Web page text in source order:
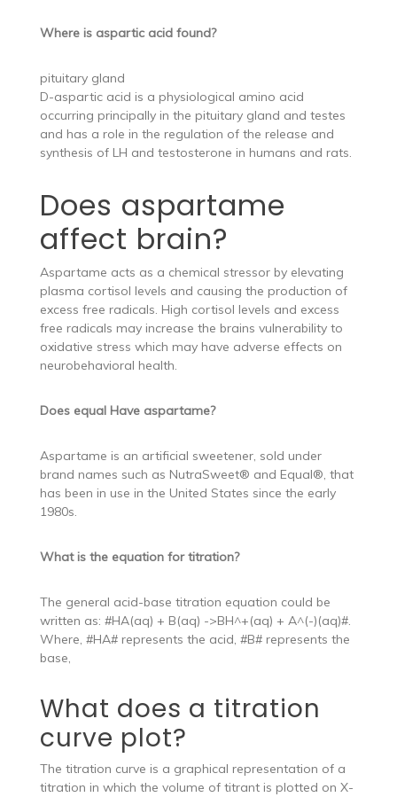
Where is aspartic acid found?
pituitary gland
D-aspartic acid is a physiological amino acid
occurring principally in the pituitary gland and testes
and has a role in the regulation of the release and
synthesis of LH and testosterone in humans and rats.
Does aspartame
affect brain?
Aspartame acts as a chemical stressor by elevating
plasma cortisol levels and causing the production of
excess free radicals. High cortisol levels and excess
free radicals may increase the brains vulnerability to
oxidative stress which may have adverse effects on
neurobehavioral health.
Does equal Have aspartame?
Aspartame is an artificial sweetener, sold under
brand names such as NutraSweet® and Equal®, that
has been in use in the United States since the early
1980s.
What is the equation for titration?
The general acid-base titration equation could be
written as: #HA(aq) + B(aq) ->BH^+(aq) + A^(-)(aq)#.
Where, #HA# represents the acid, #B# represents the
base,
What does a titration
curve plot?
The titration curve is a graphical representation of a
titration in which the volume of titrant is plotted on X-